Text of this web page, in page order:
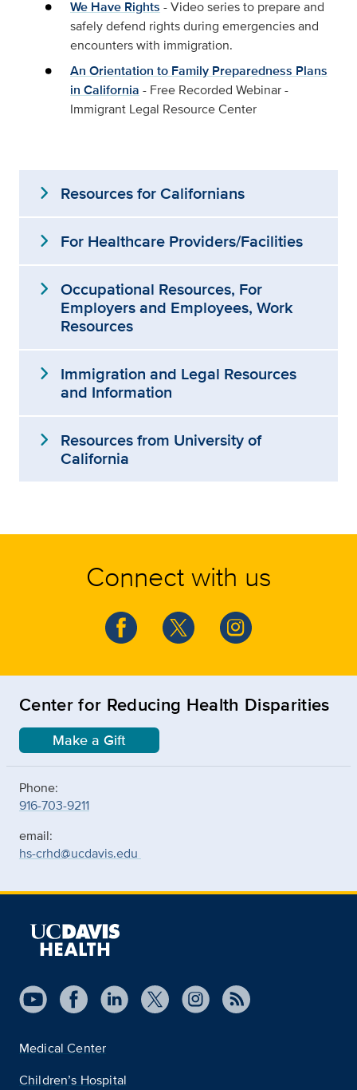
We Have Rights - Video series to prepare and
safely defend rights during emergencies and
encounters with immigration.
An Orientation to Family Preparedness Plans
in California - Free Recorded Webinar -
Immigrant Legal Resource Center
expand_more Resources for Californians
expand_more For Healthcare Providers/Facilities
expand_more Occupational Resources, For
Employers and Employees, Work
Resources
expand_more Immigration and Legal Resources
and Information
expand_more Resources from University of
California
Connect with us
Center for Reducing Health Disparities
Make a Gift
Phone:
916-703-9211
email:
hs-crhd@ucdavis.edu
Medical Center
Children’s Hospital